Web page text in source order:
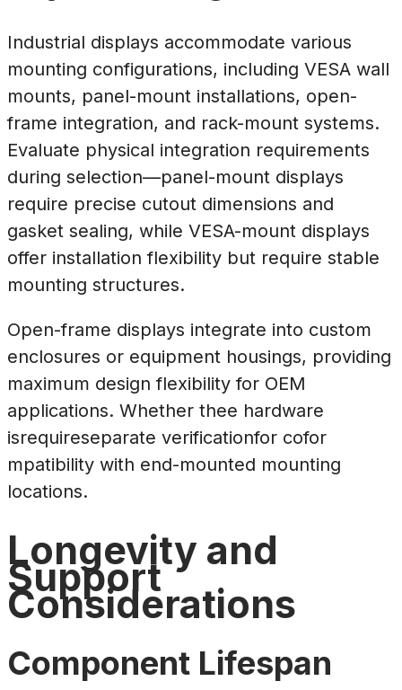
Industrial displays accommodate various
mounting configurations, including VESA wall
mounts, panel-mount installations, open-
frame integration, and rack-mount systems.
Evaluate physical integration requirements
during selection—panel-mount displays
require precise cutout dimensions and
gasket sealing, while VESA-mount displays
offer installation flexibility but require stable
mounting structures.
Open-frame displays integrate into custom
enclosures or equipment housings, providing
maximum design flexibility for OEM
applications. Whether thee hardware
isrequireseparate verificationfor cofor
mpatibility with end-mounted mounting
locations.
Longevity and
Support
Considerations
Component Lifespan